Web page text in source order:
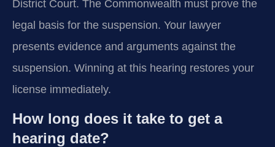
District Court. The Commonwealth must prove the
legal basis for the suspension. Your lawyer
presents evidence and arguments against the
suspension. Winning at this hearing restores your
license immediately.
How long does it take to get a
hearing date?